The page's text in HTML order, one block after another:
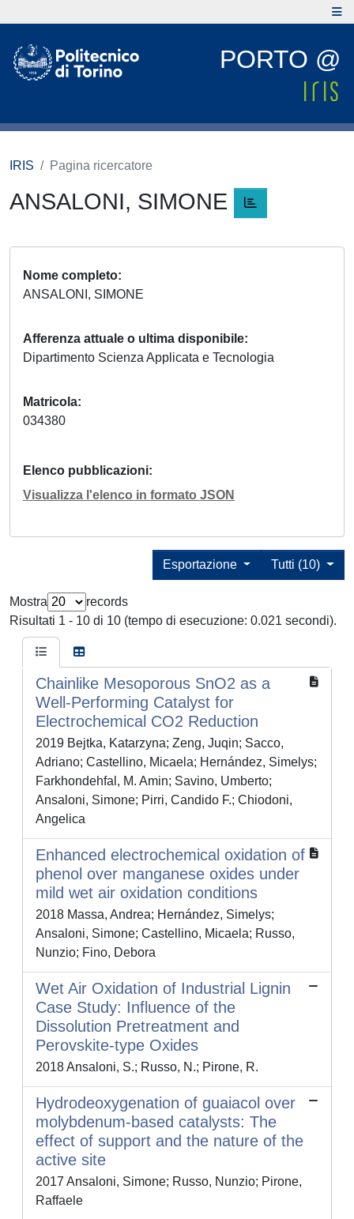
PORTO @
IRIS Pagina ricercatore
ANSALONI, SIMONE
Nome completo
ANSALONI, SIMONE
Afferenza attuale o ultima disponibile
Dipartimento Scienza Applicata e Tecnologia
Matricola
034380
Elenco pubblicazioni
Visualizza l'elenco in formato JSON
Tutti (10)
Esportazione
Mostra
records
Risultati 1 - 10 di 10 (tempo di esecuzione: 0.021 secondi).
Chainlike Mesoporous SnO2 as a
Well-Performing Catalyst for
Electrochemical CO2 Reduction
2019 Bejtka, Katarzyna; Zeng, Juqin; Sacco,
Adriano; Castellino, Micaela; Hernández, Simelys;
Farkhondehfal, M. Amin; Savino, Umberto;
Ansaloni, Simone; Pirri, Candido F.; Chiodoni,
Angelica
Enhanced electrochemical oxidation of
phenol over manganese oxides under
mild wet air oxidation conditions
2018 Massa, Andrea; Hernández, Simelys;
Ansaloni, Simone; Castellino, Micaela; Russo,
Nunzio; Fino, Debora
Wet Air Oxidation of Industrial Lignin
Case Study: Influence of the
Dissolution Pretreatment and
Perovskite-type Oxides
2018 Ansaloni, S.; Russo, N.; Pirone, R.
Hydrodeoxygenation of guaiacol over
molybdenum-based catalysts: The
effect of support and the nature of the
active site
2017 Ansaloni, Simone; Russo, Nunzio; Pirone,
Raffaele